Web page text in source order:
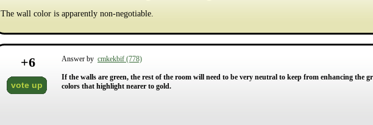
The wall color is apparently non-negotiable.
+6
vote up
Answer by cmkekbif (778)
If the walls are green, the rest of the room will need to be very neutral to keep from enhancing the
colors that highlight nearer to gold.